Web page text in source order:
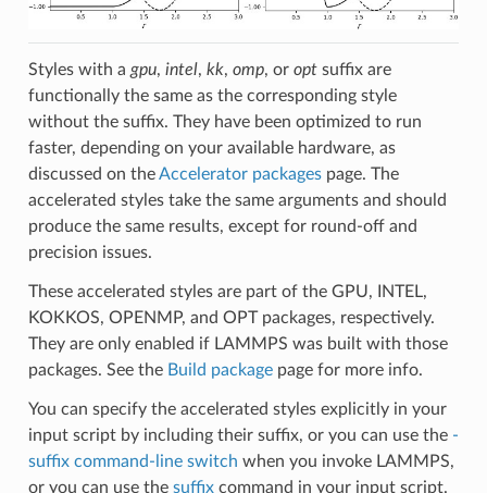
Styles with a gpu, intel, kk, omp, or optsuffix are
functionally the same as the corresponding style
without the suffix. They have been optimized to run
faster, depending on your available hardware, as
discussed on theAccelerator packagespage. The
accelerated styles take the same arguments and should
produce the same results, except for round-off and
precision issues.
These accelerated styles are part of the GPU, INTEL,
KOKKOS, OPENMP, and OPT packages, respectively.
They are only enabled if LAMMPS was built with those
packages. See the Build packagepage for more info.
You can specify the accelerated styles explicitly in your
input script by including their suffix, or you can use the -
suffix command-line switch when you invoke LAMMPS,
or you can use the suffixcommand in your input script.